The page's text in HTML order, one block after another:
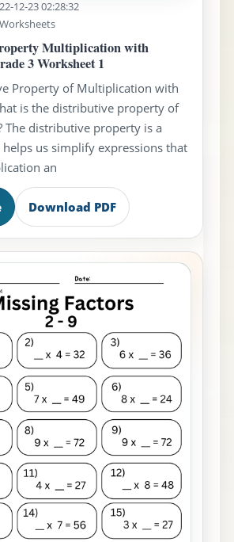
12-23 02:28:32
Multiplication with
3 Worksheet 1
Property of Multiplication with
is the distributive property of
The distributive property is a
us simplify expressions that
an
Download PDF